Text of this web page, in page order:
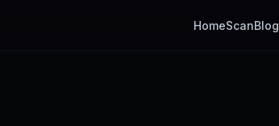
HomeScanBlog